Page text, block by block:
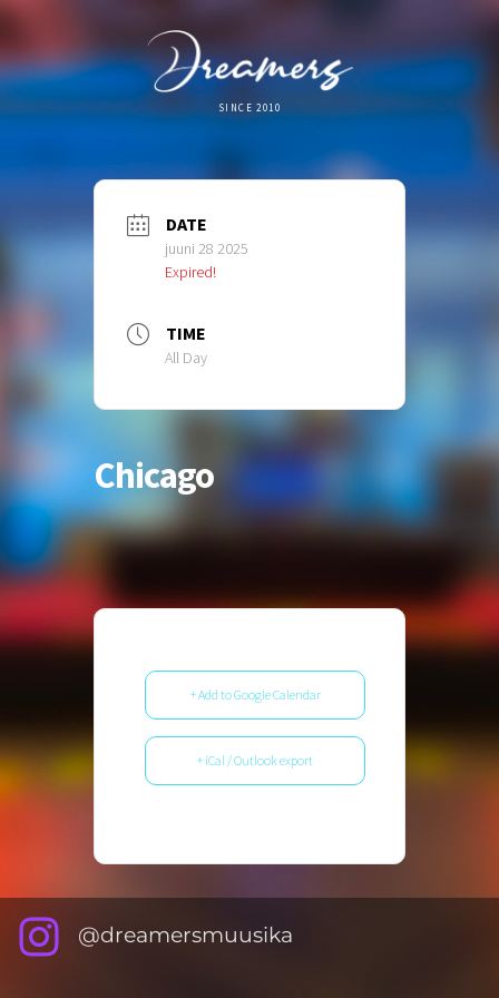
SINCE 2010
DATE
juuni 28 2025
Expired!
TIME
All Day
Chicago
+ Add to Google Calendar
+ iCal / Outlook export
@dreamersmuusika